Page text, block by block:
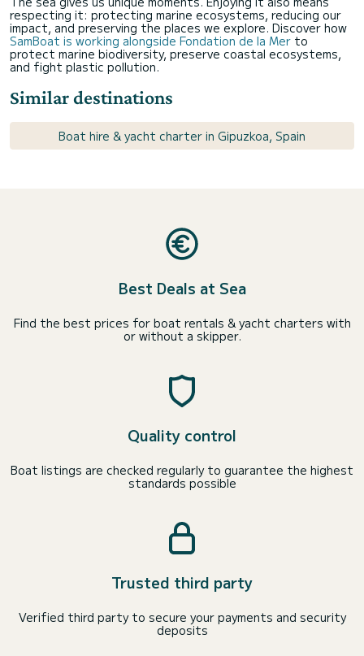
respecting it: protecting marine ecosystems, reducing our
impact, and preserving the places we explore. Discover how
SamBoat is working alongside Fondation de la Mer to
protect marine biodiversity, preserve coastal ecosystems,
and fight plastic pollution.
Similar destinations
Boat hire & yacht charter in Gipuzkoa, Spain
Best Deals at Sea
Find the best prices for boat rentals & yacht charters with
or without a skipper.
Quality control
Boat listings are checked regularly to guarantee the highest
standards possible
Trusted third party
Verified third party to secure your payments and security
deposits